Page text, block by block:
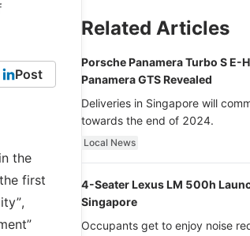
Post
the
first
Related Articles
Porsche Panamera Turbo S E-
Panamera GTS Revealed
Deliveries in Singapore will
towards the end of 2024.
Local News
4-Seater Lexus LM 500h
Singapore
Occupants get to enjoy noise